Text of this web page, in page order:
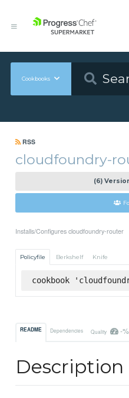
Cookbooks
RSS
cloudfoundry-
(6)
Installs/Configures cloudfoundry-router
Policyfile Berkshelf Knife
cookbook
README Dependencies Quality -%
Description